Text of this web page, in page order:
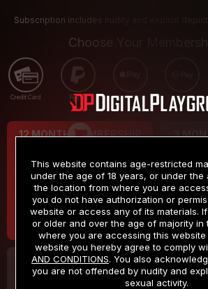
Subscription includes nudity and explicit
Choose Your
Credit Card PayPal Apple Pay Google Pay
12 MONTH MEMBERSHIP
$9.99
/month
Billed in one payment of $119.99 *
3
$
Billed in
30 DAY MEMBERSHIP
This website contains age-restricted
under the age of 18 years, or under the
the location from where you are
you do not have authorization or
website or access any of its materials.
or older and over the age of majority in
where you are accessing this
website you hereby agree to comply
AND CONDITIONS. You also
you are not offended by nudity and
sexual activity.